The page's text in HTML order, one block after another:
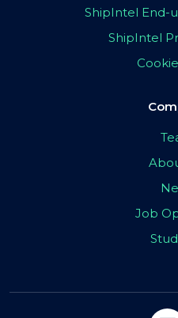
ShipIntel End-
ShipIntel
Job